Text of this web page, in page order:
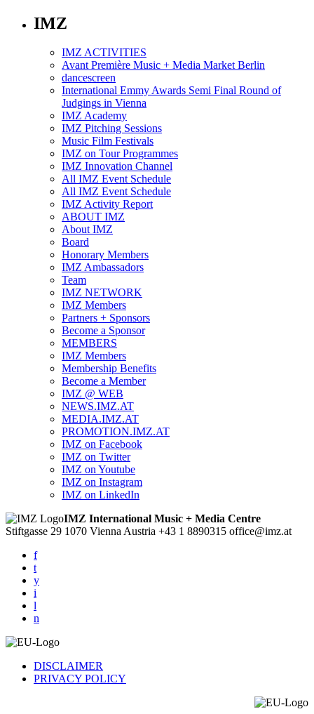
IMZ
IMZ ACTIVITIES
Avant Première Music + Media Market Berlin
dancescreen
International Emmy Awards Semi Final Round of
Judgings in Vienna
IMZ Academy
IMZ Pitching Sessions
Music Film Festivals
IMZ on Tour Programmes
IMZ Innovation Channel
All IMZ Event Schedule
All IMZ Event Schedule
IMZ Activity Report
ABOUT IMZ
About IMZ
Board
Honorary Members
IMZ Ambassadors
Team
IMZ NETWORK
IMZ Members
Partners + Sponsors
Become a Sponsor
MEMBERS
IMZ Members
Membership Benefits
Become a Member
IMZ @ WEB
NEWS.IMZ.AT
MEDIA.IMZ.AT
PROMOTION.IMZ.AT
IMZ on Facebook
IMZ on Twitter
IMZ on Youtube
IMZ on Instagram
IMZ on LinkedIn
IMZ International Music + Media Centre
Stiftgasse 29 1070 ViennaAustria +43 1 8890315 office@imz.at
f
t
y
i
l
n
DISCLAIMER
PRIVACY POLICY